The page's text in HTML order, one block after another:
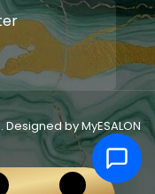
by MyESALON